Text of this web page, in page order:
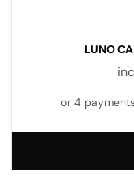
LUNO